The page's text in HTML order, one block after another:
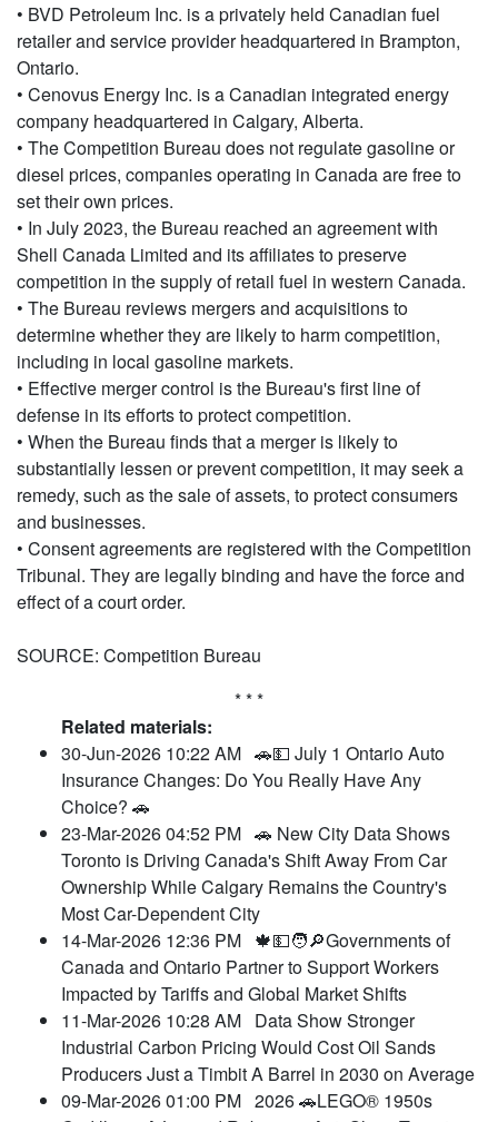
• BVD Petroleum Inc. is a privately held Canadian fuel
retailer and service provider headquartered in Brampton,
Ontario.
• Cenovus Energy Inc. is a Canadian integrated energy
company headquartered in Calgary, Alberta.
• The Competition Bureau does not regulate gasoline or
diesel prices, companies operating in Canada are free to
set their own prices.
• In July 2023, the Bureau reached an agreement with
Shell Canada Limited and its affiliates to preserve
competition in the supply of retail fuel in western Canada.
• The Bureau reviews mergers and acquisitions to
determine whether they are likely to harm competition,
including in local gasoline markets.
• Effective merger control is the Bureau's first line of
defense in its efforts to protect competition.
• When the Bureau finds that a merger is likely to
substantially lessen or prevent competition, it may seek a
remedy, such as the sale of assets, to protect consumers
and businesses.
• Consent agreements are registered with the Competition
Tribunal. They are legally binding and have the force and
effect of a court order.
SOURCE: Competition Bureau
* * *
Related materials:
30-Jun-2026 10:22 AM 🚗💵 July 1 Ontario Auto
Insurance Changes: Do You Really Have Any
Choice? 🚗
23-Mar-2026 04:52 PM 🚗 New City Data Shows
Toronto is Driving Canada's Shift Away From Car
Ownership While Calgary Remains the Country's
Most Car-Dependent City
14-Mar-2026 12:36 PM 🍁💵🧑🔎Governments of
Canada and Ontario Partner to Support Workers
Impacted by Tariffs and Global Market Shifts
11-Mar-2026 10:28 AM Data Show Stronger
Industrial Carbon Pricing Would Cost Oil Sands
Producers Just a Timbit A Barrel in 2030 on Average
09-Mar-2026 01:00 PM 2026 🚗LEGO® 1950s